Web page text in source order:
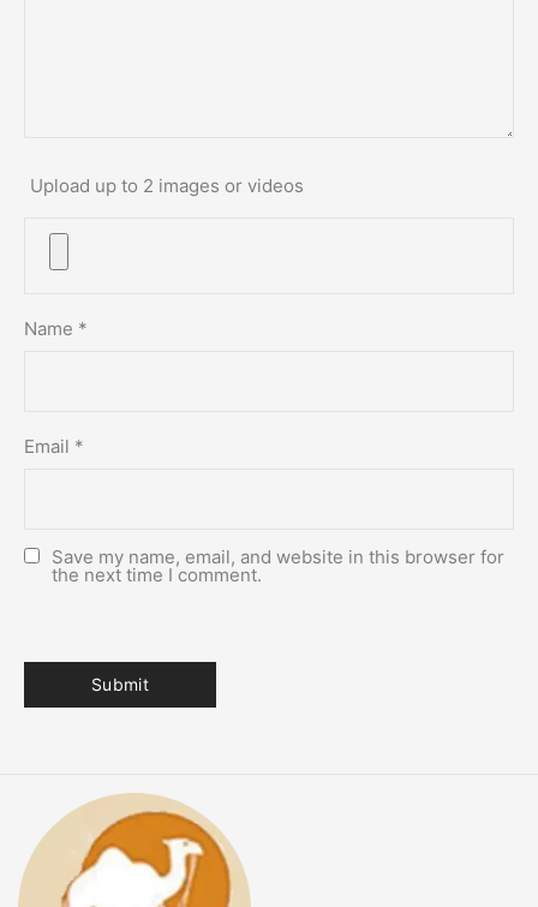
Upload up to 2 images or videos
Name *
Email *
Save my name, email, and website in this browser for
the next time I comment.